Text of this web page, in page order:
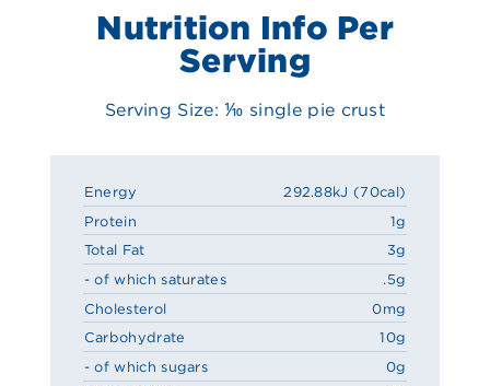
Nutrition Info Per
Serving
Serving Size: ⅒ single pie crust
Energy
292.88kJ (70cal)
Protein
1g
Total Fat
3g
- of which saturates
.5g
Cholesterol
0mg
Carbohydrate
10g
- of which sugars
0g